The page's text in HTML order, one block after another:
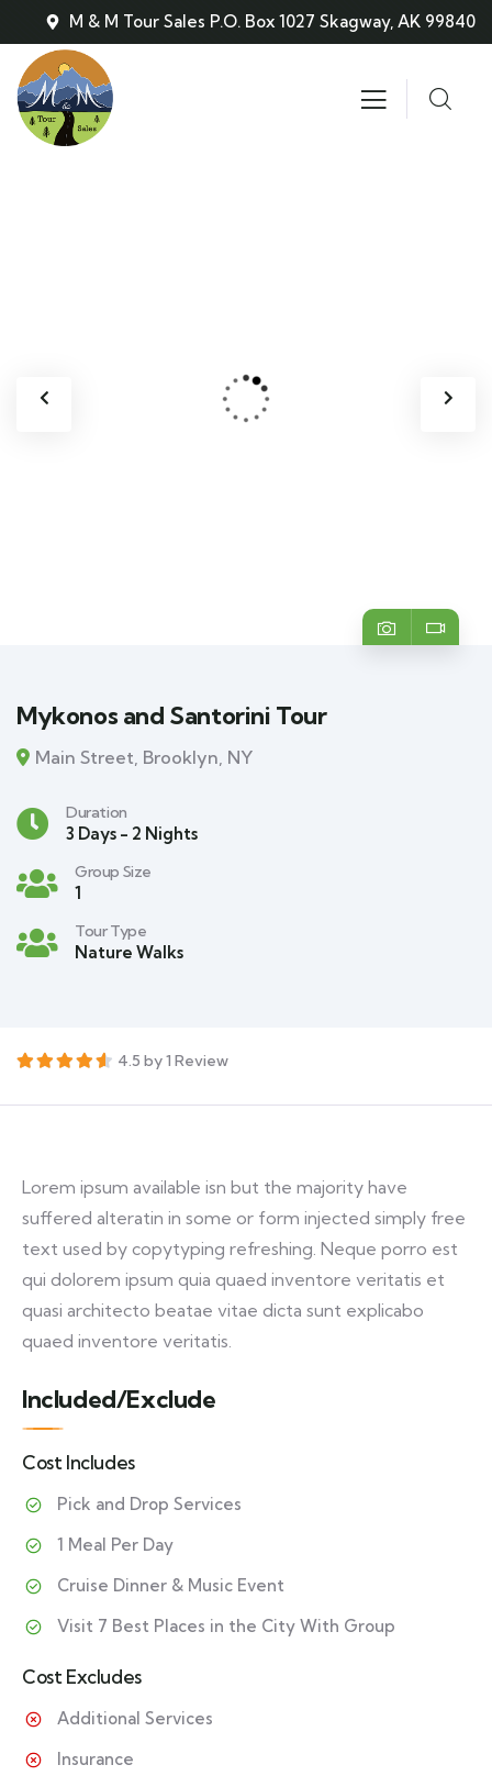
M & M Tour Sales P.O. Box 1027 Skagway, AK 99840
Mykonos and Santorini Tour
Main Street, Brooklyn, NY
Duration
3 Days - 2 Nights
Group Size
1
Tour Type
Nature Walks
4.5 by 1 Review
Lorem ipsum available isn but the majority have
suffered alteratin in some or form injected simply free
text used by copytyping refreshing. Neque porro est
qui dolorem ipsum quia quaed inventore veritatis et
quasi architecto beatae vitae dicta sunt explicabo
quaed inventore veritatis.
Included/Exclude
Cost Includes
Pick and Drop Services
1 Meal Per Day
Cruise Dinner & Music Event
Visit 7 Best Places in the City With Group
Cost Excludes
Additional Services
Insurance